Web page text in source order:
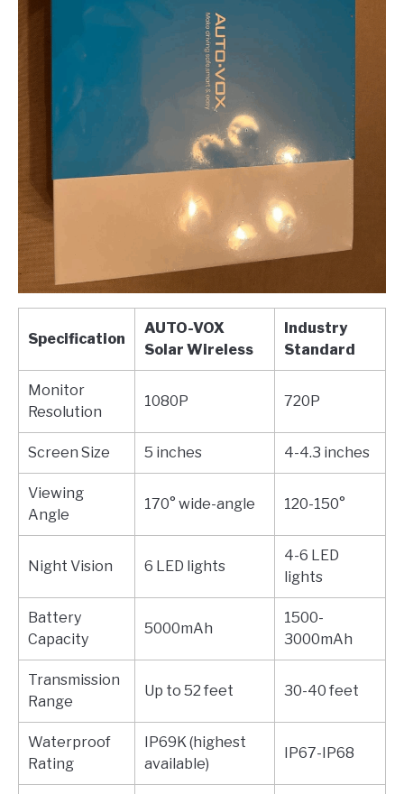
Specification
AUTO-VOX
Solar Wireless
Industry
Standard
Monitor
Resolution
1080P 720P
Screen Size 5 inches 4-4.3 inches
Viewing
Angle
170° wide-angle 120-150°
Night Vision 6 LED lights
4-6 LED
lights
Battery
Capacity
5000mAh
1500-
3000mAh
Transmission
Range
Up to 52 feet 30-40 feet
Waterproof
Rating
IP69K (highest
available)
IP67-IP68